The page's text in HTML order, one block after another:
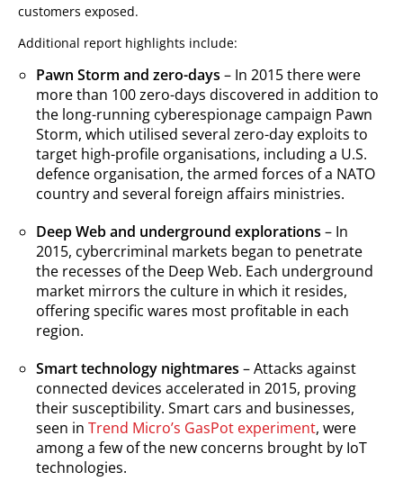
customers exposed.
Additional report highlights include:
Pawn Storm and zero-days – In 2015 there were
more than 100 zero-days discovered in addition to
the long-running cyberespionage campaign Pawn
Storm, which utilised several zero-day exploits to
target high-profile organisations, including a U.S.
defence organisation, the armed forces of a NATO
country and several foreign affairs ministries.
Deep Web and underground explorations – In
2015, cybercriminal markets began to penetrate
the recesses of the Deep Web. Each underground
market mirrors the culture in which it resides,
offering specific wares most profitable in each
region.
Smart technology nightmares – Attacks against
connected devices accelerated in 2015, proving
their susceptibility. Smart cars and businesses,
seen in Trend Micro’s GasPot experiment
News- Cybercrime-And-Digital-Threats
, were
among a few of the new concerns brought by IoT
technologies.